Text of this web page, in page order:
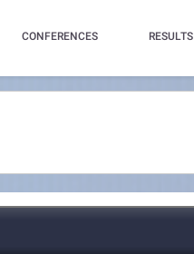
CONFERENCES RESULTS